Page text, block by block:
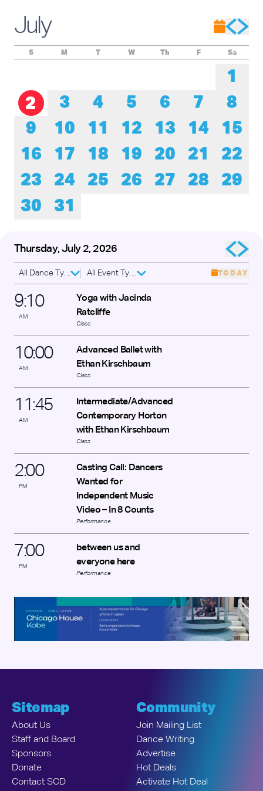
The presentation of
Brinae Ali
was made possible by the New England
Foundation for the Arts’ National Dance Project, with lead
funding from the Doris Duke Foundation and the Mellon
Foundation.
July
S M T W Th F Sa
1
2
3 4 5 6 7
8
9
10 11 12 13 14
15
16
17 18 19 20 21
22
23
24 25 26 27 28
29
30
31
Thursday, July 2, 2026
All Dance Types All Event Types TODAY
9:10
AM
Yoga with Jacinda
Ratcliffe
Class
10:00
AM
Advanced Ballet with
Ethan Kirschbaum
Class
11:45
AM
Intermediate/Advanced
Contemporary Horton
with Ethan Kirschbaum
Class
2:00
PM
Casting Call: Dancers
Wanted for
Independent Music
Video – In 8 Counts
Performance
7:00
PM
between us and
everyone here
Performance
Sitemap
About Us
Staff and Board
Sponsors
Donate
Contact SCD
Community
Join Mailing List
Dance Writing
Advertise
Hot Deals
Activate Hot Deal